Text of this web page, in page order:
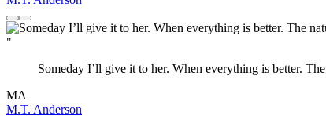
"
Someday I’ll give it to her. When everything is better.
MA
M.T. Anderson